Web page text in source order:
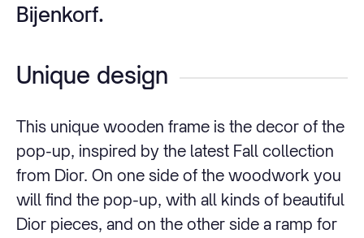
Bijenkorf.
Unique design
This unique wooden frame is the decor of the
pop-up, inspired by the latest Fall collection
from Dior. On one side of the woodwork you
will find the pop-up, with all kinds of beautiful
Dior pieces, and on the other side a ramp for